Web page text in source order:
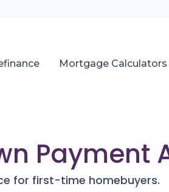
Mortgage Calculators
Payment
for first-time homebuyers.